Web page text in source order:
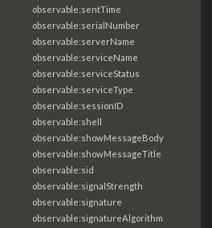
observable:sentTime
observable:serialNumber
observable:serverName
observable:serviceName
observable:serviceStatus
observable:serviceType
observable:sessionID
observable:shell
observable:showMessageBody
observable:showMessageTitle
observable:sid
observable:signalStrength
observable:signature
observable:signatureAlgorithm